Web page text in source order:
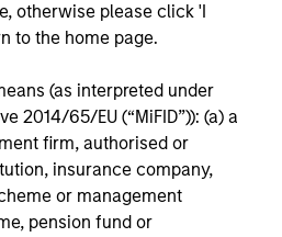
otherwise please click 'I
to the home page.
(as interpreted under
2014/65/EU (“MiFID”)): (a) a
firm, authorised or
insurance company,
or management
pension fund or
that it may achieve value-
more consistently through
judgment rather than